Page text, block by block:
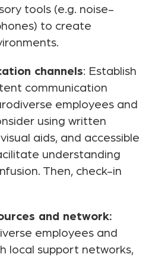
tools (e.g. noise-
to create
channels: Establish
communication
employees and
using written
aids, and accessible
understanding
Then, check-in
and network:
employees and
local support networks,